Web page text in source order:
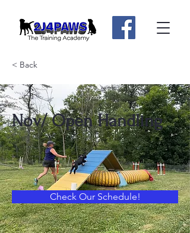
< Back
Nov/ Open Handling
Check Our Schedule!